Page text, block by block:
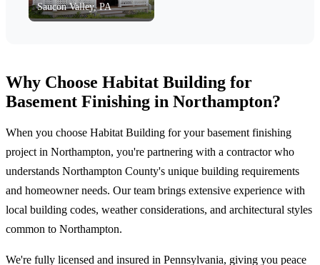
Saucon Valley, PA
Why Choose Habitat Building for
Basement Finishing in Northampton?
When you choose Habitat Building for your basement finishing
project in Northampton, you're partnering with a contractor who
understands Northampton County's unique building requirements
and homeowner needs. Our team brings extensive experience with
local building codes, weather considerations, and architectural styles
common to Northampton.
We're fully licensed and insured in Pennsylvania, giving you peace